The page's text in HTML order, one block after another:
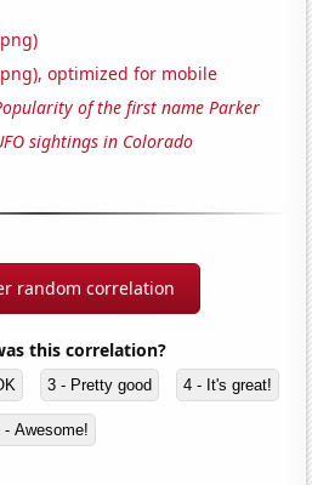
optimized for mobile
of the first name Parker
sightings in Colorado
random correlation
this correlation?
3 - Pretty good 4 - It's great!
- Awesome!